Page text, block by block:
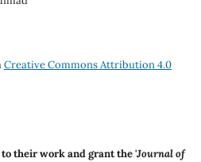
Creative Commons Attribution 4.0
their work and grant the 'Journal of